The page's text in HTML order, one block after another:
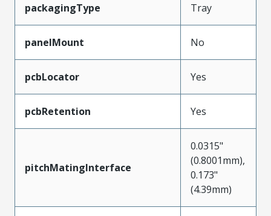
packagingType Tray
panelMount No
pcbLocator Yes
pcbRetention Yes
pitchMatingInterface
0.0315"
(0.8001mm),
0.173"
(4.39mm)